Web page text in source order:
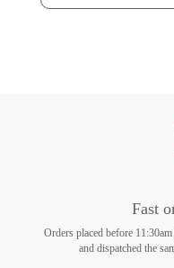
Fast
Orders placed before
and dispatched the